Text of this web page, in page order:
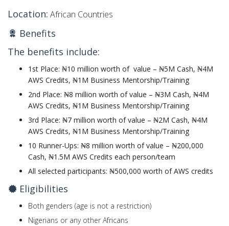
Location: African Countries
Benefits
The benefits include:
1st Place: ₦10 million worth of value – ₦5M Cash, ₦4M
AWS Credits, ₦1M Business Mentorship/Training
2nd Place: ₦8 million worth of value – ₦3M Cash, ₦4M
AWS Credits, ₦1M Business Mentorship/Training
3rd Place: ₦7 million worth of value – ₦2M Cash, ₦4M
AWS Credits, ₦1M Business Mentorship/Training
10 Runner-Ups: ₦8 million worth of value – ₦200,000
Cash, ₦1.5M AWS Credits each person/team
All selected participants: ₦500,000 worth of AWS credits
Eligibilities
Both genders (age is not a restriction)
Nigerians or any other Africans